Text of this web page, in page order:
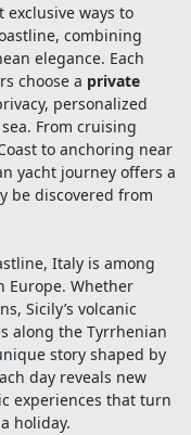
exclusive ways to
combining
elegance. Each
choose a private
personalized
From cruising
to anchoring near
yacht journey offers a
be discovered from
Italy is among
Europe. Whether
Sicily’s volcanic
along the Tyrrhenian
story shaped by
day reveals new
experiences that turn
holiday.